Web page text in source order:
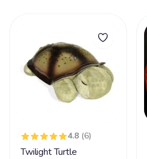
4.8 (6)
Twilight Turtle